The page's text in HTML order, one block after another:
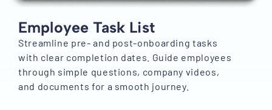
Employee Task List
Streamline pre- and post-onboarding tasks
with clear completion dates. Guide employees
through simple questions, company videos,
and documents for a smooth journey.